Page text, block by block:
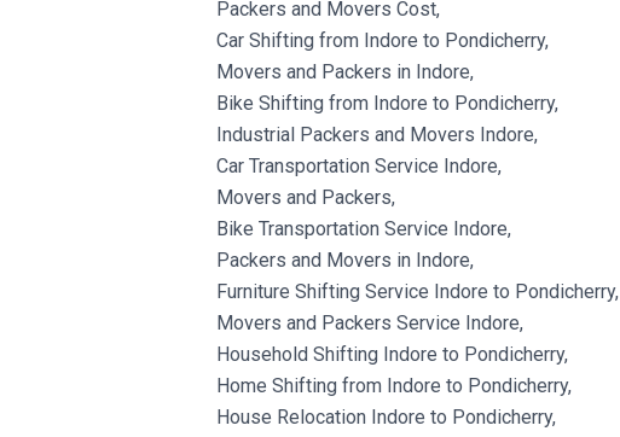
Packers and Movers Cost,
Car Shifting from Indore to Pondicherry,
Movers and Packers in Indore,
Bike Shifting from Indore to Pondicherry,
Industrial Packers and Movers Indore,
Car Transportation Service Indore,
Movers and Packers,
Bike Transportation Service Indore,
Packers and Movers in Indore,
Furniture Shifting Service Indore to Pondicherry,
Movers and Packers Service Indore,
Household Shifting Indore to Pondicherry,
Home Shifting from Indore to Pondicherry,
House Relocation Indore to Pondicherry,